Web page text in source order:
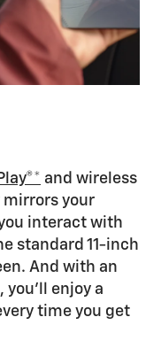
and wireless
your
interact with
standard 11-inch
And with an
you’ll enjoy a
time you get